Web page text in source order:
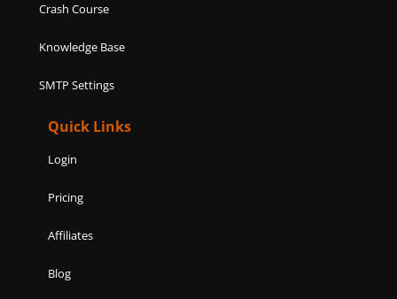
Crash Course
Knowledge Base
SMTP Settings
Quick Links
Login
Pricing
Affiliates
Blog